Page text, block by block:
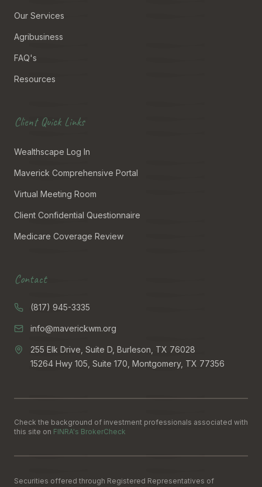
Our Services
Agribusiness
FAQ's
Resources
Client Quick Links
Wealthscape Log In
Maverick Comprehensive Portal
Virtual Meeting Room
Client Confidential Questionnaire
Medicare Coverage Review
Contact
(817) 945-3335
info@maverickwm.org
255 Elk Drive, Suite D, Burleson, TX 76028
15264 Hwy 105, Suite 170, Montgomery, TX 77356
Check the background of investment professionals associated with
this site on FINRA's BrokerCheck
Securities offered through Registered Representatives of